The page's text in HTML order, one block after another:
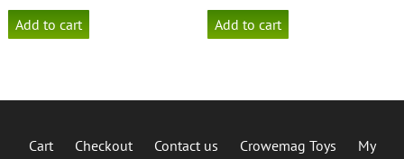
Add to cart Add to cart
Cart Checkout Contact us Crowemag Toys
My